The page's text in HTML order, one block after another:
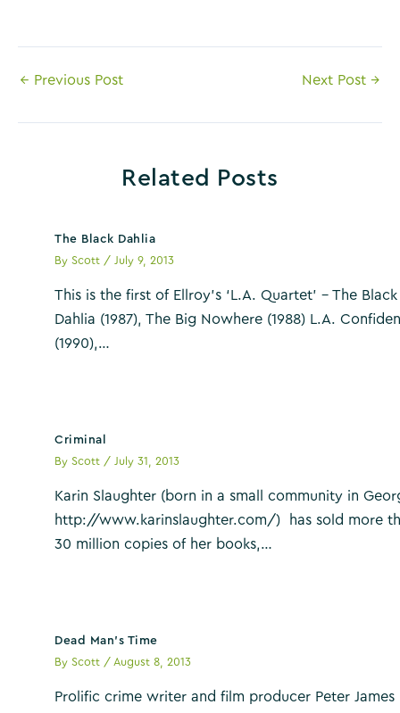
Post
← Previous Post Next Post →
Related Posts
The Black Dahlia
ByScott / July 9, 2013
This is the first of Ellroy’s ‘L.A. Quartet’ – The Black
Dahlia (1987), The Big Nowhere (1988) L.A.
(1990),…
Criminal
ByScott / July 31, 2013
Karin Slaughter (born in a small community in
http://www.karinslaughter.com/) has sold more
30 million copies of her books,…
Dead Man’s Time
ByScott / August 8, 2013
Prolific crime writer and film producer Peter James